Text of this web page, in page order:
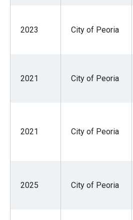
2023 City of Peoria
2021 City of Peoria
2021 City of Peoria
2025 City of Peoria